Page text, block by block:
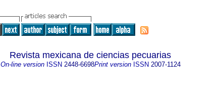
Revista mexicana de ciencias pecuarias
On-line versionISSN 2448-6698Print versionISSN 2007-1124